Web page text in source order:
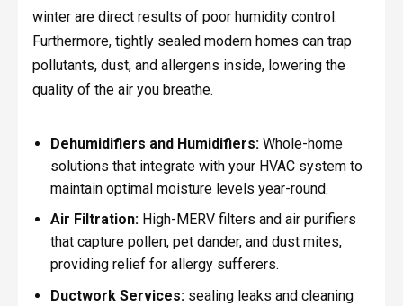
winter are direct results of poor humidity control.
Furthermore, tightly sealed modern homes can trap
pollutants, dust, and allergens inside, lowering the
quality of the air you breathe.
Dehumidifiers and Humidifiers:Whole-home
solutions that integrate with your HVAC system to
maintain optimal moisture levels year-round.
Air Filtration:High-MERV filters and air purifiers
that capture pollen, pet dander, and dust mites,
providing relief for allergy sufferers.
Ductwork Services:sealing leaks and cleaning